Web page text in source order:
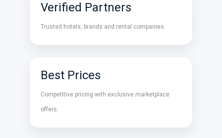
Verified Partners
Trusted hotels, brands and rental companies.
Best Prices
Competitive pricing with exclusive marketplace
offers.